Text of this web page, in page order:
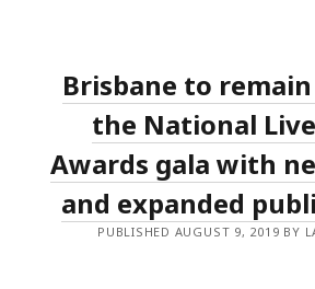
FOR
THE
2019
NATIONAL
LIVE
MUSIC
AWARDS
Brisbane to
the National
Awards gala with
and expanded
PUBLISHED AUGUST 9, 2019 BY